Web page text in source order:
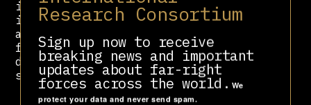
Research Consortium
Sign up now to receive
breaking news and important
updates about far-right
forces across the world. We
protect your data and never send spam.
including allegations that he
ignored reports of sexual harassment
at the company. In 2019 he resigned
from the company’s board of
directors, selling off most of his
shares for a profit of $2.5 billion.